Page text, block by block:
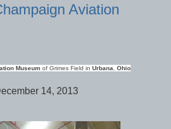
Aviation
Museumof Grimes Field in Urbana Ohio
14, 2013